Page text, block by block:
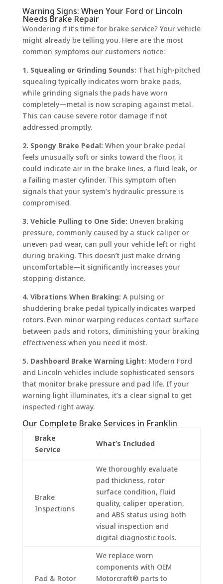
Warning Signs: When Your Ford or Lincoln
Needs Brake Repair
Wondering if it’s time for brake service? Your vehicle
might already be telling you. Here are the most
common symptoms our customers notice:
1. Squealing or Grinding Sounds: That high-pitched
squealing typically indicates worn brake pads,
while grinding signals the pads have worn
completely—metal is now scraping against metal.
This can cause severe rotor damage if not
addressed promptly.
2. Spongy Brake Pedal: When your brake pedal
feels unusually soft or sinks toward the floor, it
could indicate air in the brake lines, a fluid leak, or
a failing master cylinder. This symptom often
signals that your system’s hydraulic pressure is
compromised.
3. Vehicle Pulling to One Side: Uneven braking
pressure, commonly caused by a stuck caliper or
uneven pad wear, can pull your vehicle left or right
during braking. This doesn’t just make driving
uncomfortable—it significantly increases your
stopping distance.
4. Vibrations When Braking: A pulsing or
shuddering brake pedal typically indicates warped
rotors. Even minor warping reduces contact surface
between pads and rotors, diminishing your braking
effectiveness when you need it most.
5. Dashboard Brake Warning Light: Modern Ford
and Lincoln vehicles include sophisticated sensors
that monitor brake pressure and pad life. If your
warning light illuminates, it’s a clear signal to get
inspected right away.
Our Complete Brake Services in Franklin
Brake
Service
What’s Included
Brake
Inspections
We thoroughly evaluate
pad thickness, rotor
surface condition, fluid
quality, caliper operation,
and ABS status using both
visual inspection and
digital diagnostic tools.
Pad & Rotor
We replace worn
components with OEM
Motorcraft® parts to